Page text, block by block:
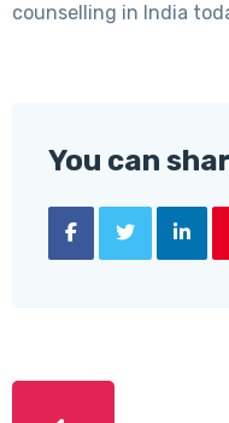
counselling in India
You can